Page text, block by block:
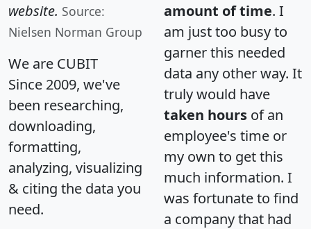
website. Source:
Nielsen Norman Group
We are CUBIT
Since 2009, we've
been researching,
downloading,
formatting,
analyzing, visualizing
& citing the data you
need.
amount of time. I
am just too busy to
garner this needed
data any other way. It
truly would have
taken hours of an
employee's time or
my own to get this
much information. I
was fortunate to find
a company that had